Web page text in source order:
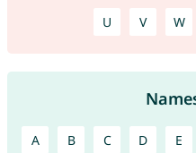
U V W
A B C D E